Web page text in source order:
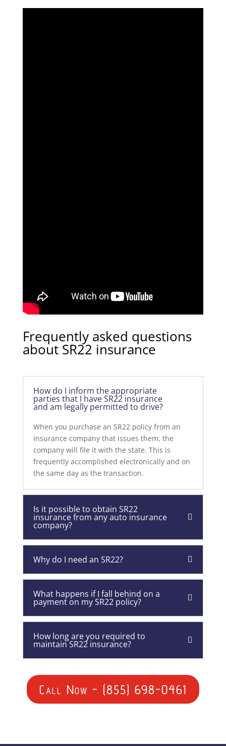
Frequently asked questions
about SR22 insurance
How do I inform the appropriate
parties that I have SR22 insurance
and am legally permitted to drive?
When you purchase an SR22 policy from an
insurance company that issues them, the
company will file it with the state. This is
frequently accomplished electronically and on
the same day as the transaction.
Is it possible to obtain SR22
insurance from any auto insurance
company?
Why do I need an SR22?
What happens if I fall behind on a
payment on my SR22 policy?
How long are you required to
maintain SR22 insurance?
Call Now - (855) 698-0461